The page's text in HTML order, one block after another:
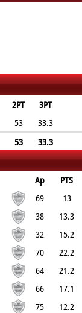
2PT
3PT
53
33.3
53
33.3
Ap
PTS
PF 69
13
1.9 38
13.3
2.1 32
15.2
1.6 70
22.2
2.2 64
21.2
2.3 66
17.1
1.9 75
12.2